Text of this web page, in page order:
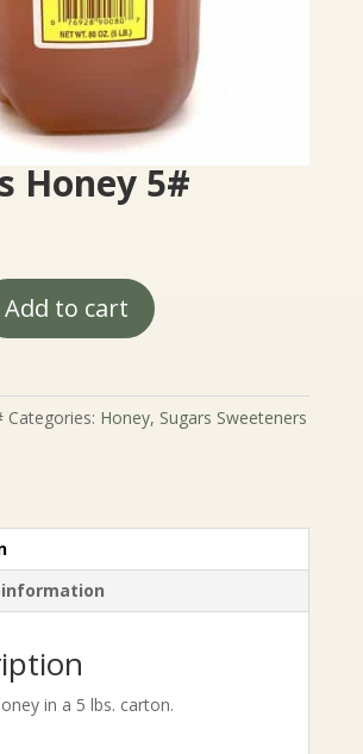
Honey 5#
Add to cart
Categories: Honey, Sugars Sweeteners
in a 5 lbs. carton.